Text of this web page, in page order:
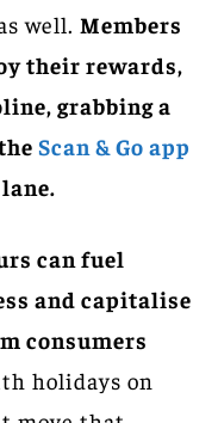
well. Members
their rewards,
grabbing a
Scan & Go app
can fuel
and capitalise
consumers
holidays on